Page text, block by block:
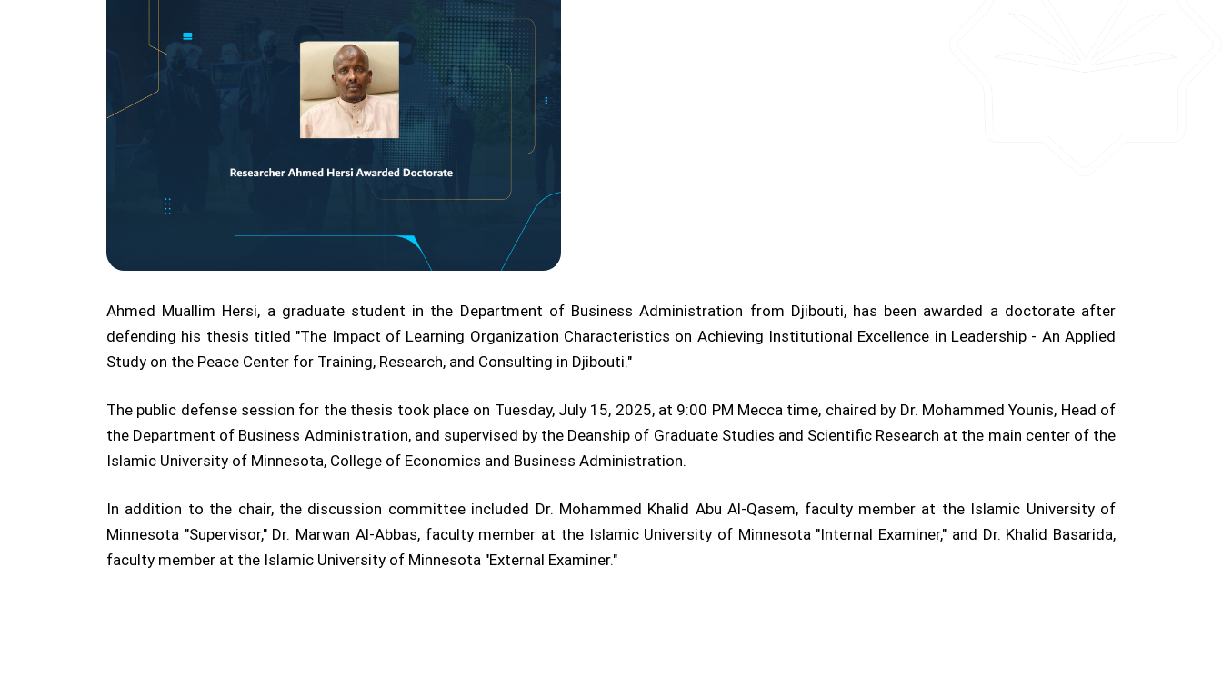
Ahmed Muallim Hersi, a graduate student in the Department of Business Administration from Djibouti, has been awarded a doctorate after
defending his thesis titled "The Impact of Learning Organization Characteristics on Achieving Institutional Excellence in Leadership - An Applied
Study on the Peace Center for Training, Research, and Consulting in Djibouti."
The public defense session for the thesis took place on Tuesday, July 15, 2025, at 9:00 PM Mecca time, chaired by Dr. Mohammed Younis, Head of
the Department of Business Administration, and supervised by the Deanship of Graduate Studies and Scientific Research at the main center of the
Islamic University of Minnesota, College of Economics and Business Administration.
In addition to the chair, the discussion committee included Dr. Mohammed Khalid Abu Al-Qasem, faculty member at the Islamic University of
Minnesota "Supervisor," Dr. Marwan Al-Abbas, faculty member at the Islamic University of Minnesota "Internal Examiner," and Dr. Khalid Basarida,
faculty member at the Islamic University of Minnesota "External Examiner."